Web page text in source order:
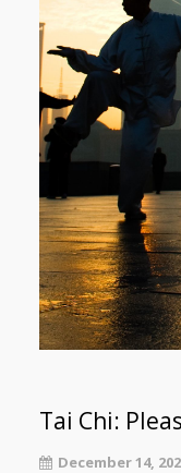
Tai Chi:
December 14,